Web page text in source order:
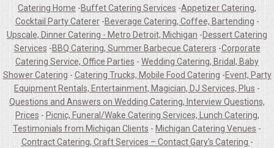
Catering Home -Buffet Catering Services -Appetizer Catering,
Cocktail Party Caterer-Beverage Catering, Coffee, Bartending -
Upscale, Dinner Catering - Metro Detroit, Michigan -Dessert Catering
Services -BBQ Catering, Summer Barbecue Caterers -Corporate
Catering Service, Office Parties - Wedding Catering, Bridal, Baby
Shower Catering - Catering Trucks, Mobile Food Catering -Event, Party
Equipment Rentals, Entertainment, Magician, DJ Services, Plus -
Questions and Answers on Wedding Catering, Interview Questions,
Prices - Picnic, Funeral/Wake Catering Services, Lunch Catering,
Testimonials from Michigan Clients - Michigan Catering Venues -
Contract Catering, Craft Services – Contact Gary's Catering -